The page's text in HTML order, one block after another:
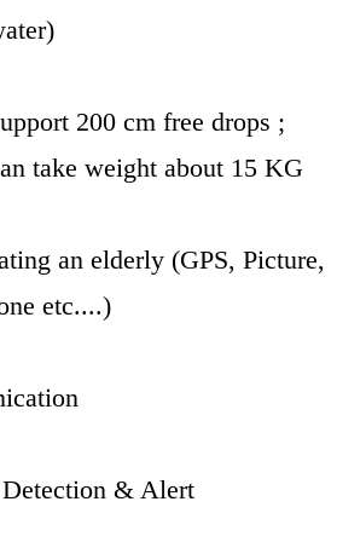
200 cm free drops ;
take weight about 15 KG
an elderly (GPS, Picture,
etc....)
& Alert